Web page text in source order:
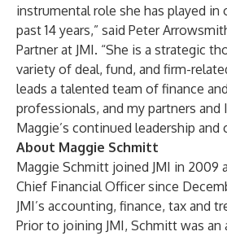
instrumental role she has played in
past 14 years,” said Peter
Partner at JMI. “She is a strategic
variety of deal, fund, and firm-
leads a talented team of finance
professionals, and my partners
Maggie’s continued leadership and
About Maggie Schmitt
Maggie Schmitt joined JMI in 2009
Chief Financial Officer since
JMI’s accounting, finance, tax and
Prior to joining JMI, Schmitt was